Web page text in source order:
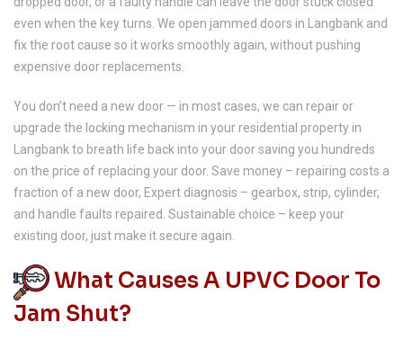
even when the key turns. We open jammed doors in Langbank and
fix the root cause so it works smoothly again, without pushing
expensive door replacements.
You don’t need a new door — in most cases, we can repair or
upgrade the locking mechanism in your residential property in
Langbank to breath life back into your door saving you hundreds
on the price of replacing your door. Save money – repairing costs a
fraction of a new door, Expert diagnosis – gearbox, strip, cylinder,
and handle faults repaired. Sustainable choice – keep your
existing door, just make it secure again.
What Causes A UPVC Door To
Jam Shut?